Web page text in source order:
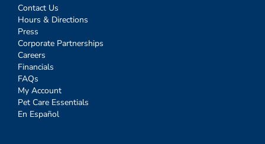
Contact Us
Hours & Directions
Press
Corporate Partnerships
Careers
Financials
FAQs
My Account
Pet Care Essentials
En Español